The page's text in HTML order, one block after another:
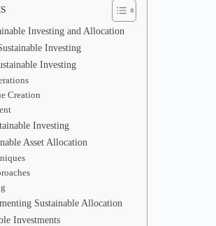
Investing and Allocation
Investing
Investing
Creation
Investing
Asset Allocation
Sustainable Allocation
Investments